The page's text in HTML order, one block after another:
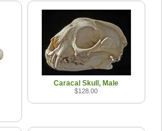
Caracal Skull, Male
$128.00